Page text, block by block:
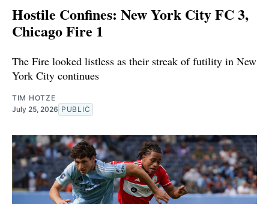
Hostile Confines: New York City FC 3,
Chicago Fire 1
The Fire looked listless as their streak of futility in New
York City continues
TIM HOTZE
July 25, 2026 PUBLIC